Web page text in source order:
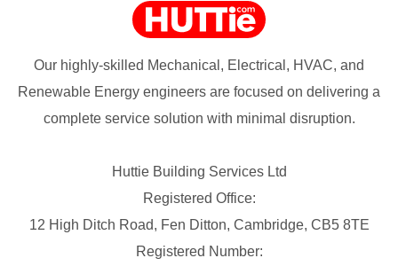
Our highly-skilled Mechanical, Electrical, HVAC, and
Renewable Energy engineers are focused on delivering a
complete service solution with minimal disruption.
Huttie Building Services Ltd
Registered Office:
12 High Ditch Road, Fen Ditton, Cambridge, CB5 8TE
Registered Number: